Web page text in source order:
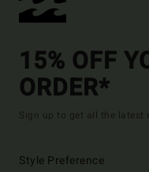
15% OFF
ORDER*
Sign up to get all the latest
Style Preference